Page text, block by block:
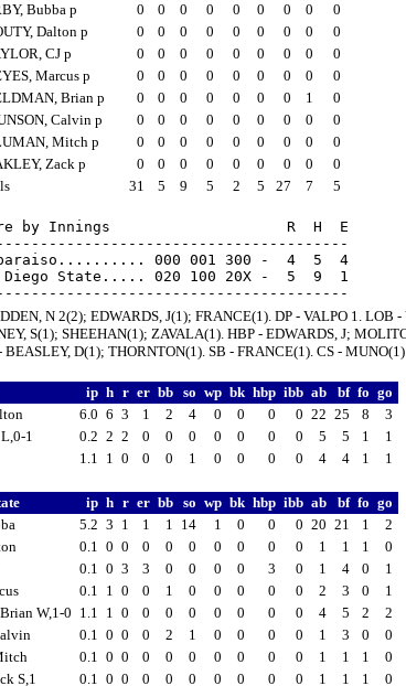
Bubba p
0 0 0 0 0 0 0 0
0
Dalton p
0 0 0 0 0 0 0 0
0
CJ p
0 0 0 0 0 0 0 0
0
Marcus p
0 0 0 0 0 0 0 0
0
Brian p
0 0 0 0 0 0 0 1
0
Calvin p
0 0 0 0 0 0 0 0
0
Mitch p
0 0 0 0 0 0 0 0
0
Zack p
0 0 0 0 0 0 0 0
0
31 5 9 5 2 5 27 7 5
by Innings                    R  H  E
000 001 300 -  4  5  4
Diego State..... 020 100 20X -  5  9  1
N 2(2); EDWARDS, J(1); FRANCE(1). DP - VALPO 1. LOB -
S(1); SHEEHAN(1); ZAVALA(1). HBP - EDWARDS, J;
D(1); THORNTON(1). SB - FRANCE(1). CS -
ip h r er bb so wp bk hbp ibb ab bf fo go
6.0 6 3 1 2 4 0 0 0 0 22 25 8
3
1
0.2 2 2 0 0 0 0 0 0 0 5 5 1
1
1.1 1 0 0 0 1 0 0 0 0 4 4 1 1
ip h r er bb so wp bk hbp ibb ab bf fo go
5.2 3 1 1 1 14 1 0 0 0 20 21 1
2
0.1 0 0 0 0 0 0 0 0 0 1 1 1
0
0.1 0 3 3 0 0 0 0 3 0 1 4 0
1
0.1 1 0 0 1 0 0 0 0 0 2 3 0
1
W,1-0
1.1 1 0 0 0 0 0 0 0 0 4 5 2
2
0.1 0 0 0 2 1 0 0 0 0 1 3 0
0
0.1 0 0 0 0 0 0 0 0 0 1 1 1
0
S,1
0.1 0 0 0 0 0 0 0 0 0 1 1 1 0